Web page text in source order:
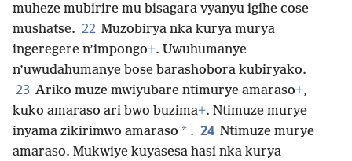
muheze mubirire mu bisagara vyanyu igihe cose
mushatse. 22 Muzobirya nka kurya murya
ingeregere n’impongo+. Uwuhumanye
n’uwudahumanye bose barashobora kubiryako.
23 Ariko muze mwiyubare ntimurye amaraso+,
kuko amaraso ari bwo buzima+. Ntimuze murye
inyama zikirimwo amaraso * . 24 Ntimuze murye
amaraso. Mukwiye kuyasesa hasi nka kurya